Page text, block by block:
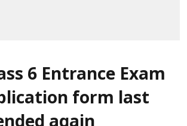
6 Entrance Exam
form last